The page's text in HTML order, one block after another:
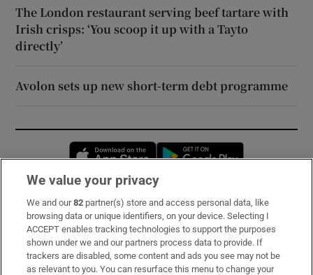
The London restaurant serving beef tartare with
Irish crisps: ‘You scoop it up with a Tayto
directly’
Avolon sets up new short-term debt programme
Opens in new window
Subscribe
Support
About Us
We value your privacy
We and our82 partner(s) store and access personal data, like
browsing data or unique identifiers, on your device. Selecting I
ACCEPT enables tracking technologies to support the purposes
shown under we and our partners process data to provide. If
trackers are disabled, some content and ads you see may not be
as relevant to you. You can resurface this menu to change your